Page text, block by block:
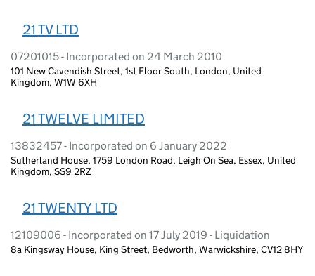
21 TV LTD
07201015 - Incorporated on 24 March 2010
101 New Cavendish Street, 1st Floor South, London, United
Kingdom, W1W 6XH
21 TWELVE LIMITED
13832457 - Incorporated on 6 January 2022
Sutherland House, 1759 London Road, Leigh On Sea, Essex, United
Kingdom, SS9 2RZ
21 TWENTY LTD
12109006 - Incorporated on 17 July 2019 - Liquidation
8a Kingsway House, King Street, Bedworth, Warwickshire, CV12 8HY